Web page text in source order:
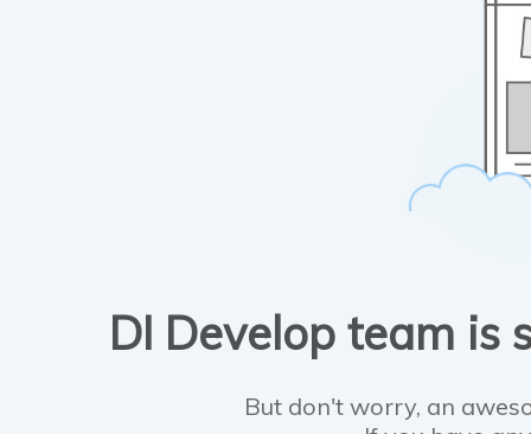
DI Develop team is
But don't worry, an